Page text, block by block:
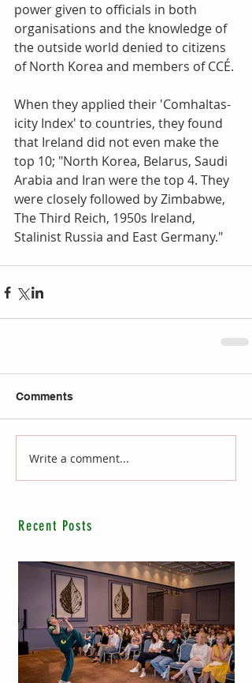
power given to officials in both
organisations and the knowledge of
the outside world denied to citizens
of North Korea and members of CCÉ.
When they applied their 'Comhaltas-
icity Index' to countries, they found
that Ireland did not even make the
top 10; "North Korea, Belarus, Saudi
Arabia and Iran were the top 4. They
were closely followed by Zimbabwe,
The Third Reich, 1950s Ireland,
Stalinist Russia and East Germany."
Comments
Write a comment...
Recent Posts